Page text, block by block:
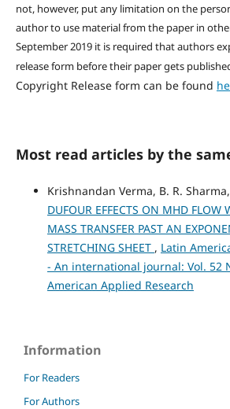
not, however, put any limitation on the
author to use material from the paper in
September 2019 it is required that authors
release form before their paper gets
Copyright Release form can be found
Most read articles by the
Krishnandan Verma, B. R. Sharma,
DUFOUR EFFECTS ON MHD FLOW
MASS TRANSFER PAST AN
STRETCHING SHEET , Latin
- An international journal: Vol. 52
American Applied Research
Information
For Readers
For Authors